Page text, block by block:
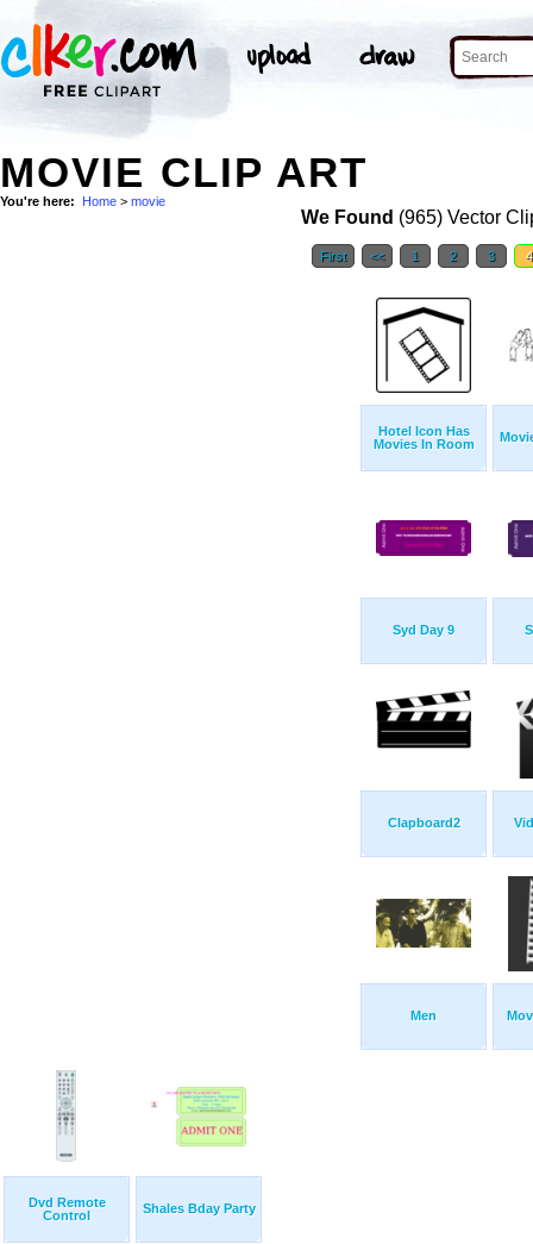
MOVIE CLIP ART
You're here: Home > movie
We Found (965) Vector
First << 1 2 3
Hotel Icon Has
Movies In Room
Syd Day 9
Clapboard2
Men
Dvd Remote
Control
Shales Bday Party